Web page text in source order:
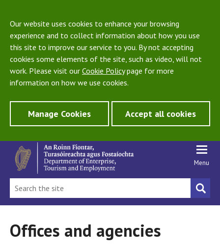
Our website uses cookies to enhance your browsing
experience and to collect information about how you use
this site to improve our service to you. By not accepting
cookies some elements of the site, such as video, will not
work. Please visit our Cookie Policypage for more
information on how we use cookies.
Manage Cookies Accept all cookies
Menu
Offices and agencies